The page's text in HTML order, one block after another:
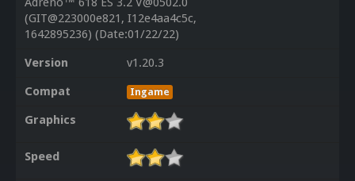
(GIT@223000e821, I12e4aa4c5c,
1642895236) (Date:01/22/22)
Version
v1.20.3
Compat
Ingame
Graphics
Speed